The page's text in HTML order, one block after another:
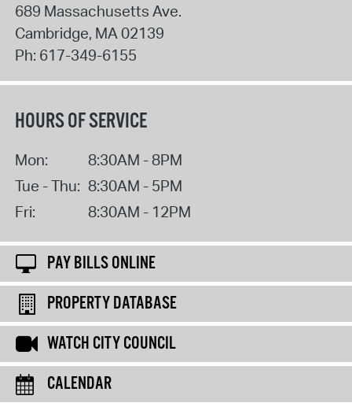
689 Massachusetts Ave.
Cambridge, MA02139
Ph: 617-349-6155
HOURS OF SERVICE
Mon:
8:30AM - 8PM
Tue - Thu: 8:30AM - 5PM
Fri:
8:30AM - 12PM
PAY BILLS ONLINE
PROPERTY DATABASE
WATCH CITY COUNCIL
CALENDAR